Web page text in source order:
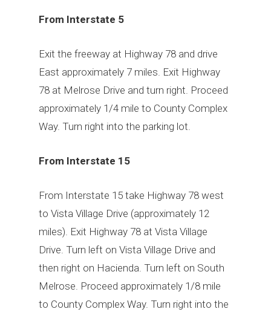
From Interstate 5
Exit the freeway at Highway 78 and drive
East approximately 7 miles. Exit Highway
78 at Melrose Drive and turn right. Proceed
approximately 1/4 mile to County Complex
Way. Turn right into the parking lot.
From Interstate 15
From Interstate 15 take Highway 78 west
to Vista Village Drive (approximately 12
miles). Exit Highway 78 at Vista Village
Drive. Turn left on Vista Village Drive and
then right on Hacienda. Turn left on South
Melrose. Proceed approximately 1/8 mile
to County Complex Way. Turn right into the